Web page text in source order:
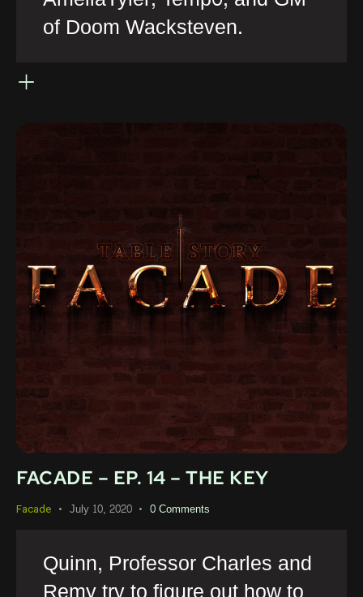
of Doom Wacksteven.
FACADE – EP. 14 – THE KEY
Facade July 10, 2020 0Comments
Quinn, Professor Charles and